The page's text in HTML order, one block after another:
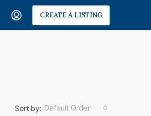
CREATE A LISTING
Sort by: Default Order